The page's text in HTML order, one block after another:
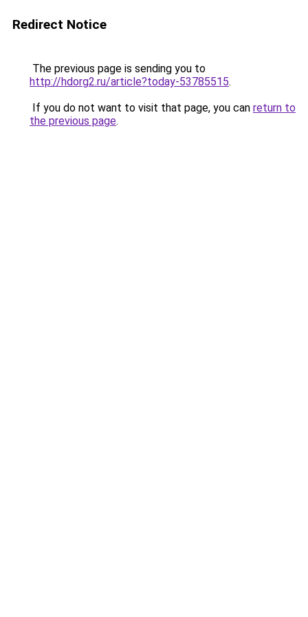
Redirect Notice
The previous page is sending you to
http://hdorg2.ru/article?today-53785515.
If you do not want to visit that page, you can return to
the previous page.